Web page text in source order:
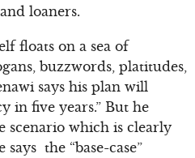
loaners.
floats on a sea of
buzzwords, platitudes,
says his plan will
in five years.” But he
scenario which is clearly
the “base-case”